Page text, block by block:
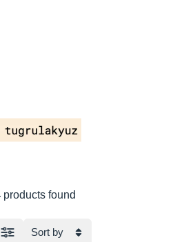
products found
Sort by